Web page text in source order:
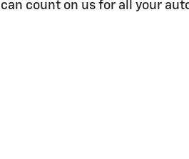
can count on us for all your